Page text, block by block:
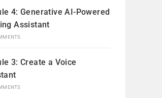
4: Generative AI-Powered
Assistant
3: Create a Voice